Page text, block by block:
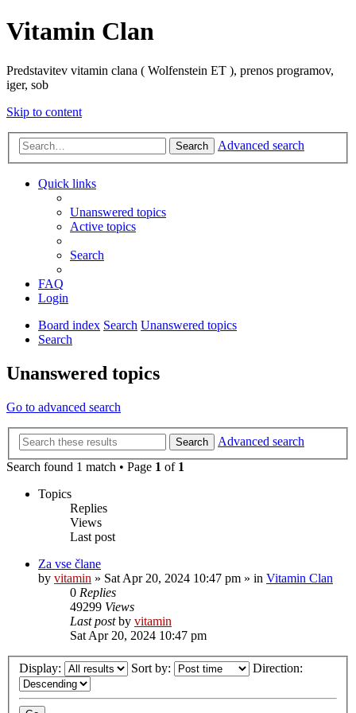
Vitamin Clan
Predstavitev vitamin clana ( Wolfenstein ET ), prenos programov,
iger, sob
Skip to content
Search Advanced search
Quick links
Unanswered topics
Active topics
Search
FAQ
Login
Board index Search Unanswered topics
Search
Unanswered topics
Go to advanced search
Search
Advanced search
Search found 1 match • Page 1 of 1
Topics
Replies
Views
Last post
Za vse člane
by vitamin » Sat Apr 20, 2024 10:47 pm » in Vitamin Clan
0 Replies
49299 Views
Last postby vitamin
Sat Apr 20, 2024 10:47 pm
Display: Sort by: Direction: